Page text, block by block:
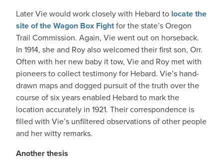
Later Vie would work closely with Hebard to locate the
site of the Wagon Box Fightfor the state’s Oregon
Trail Commission. Again, Vie went out on horseback.
In 1914, she and Roy also welcomed their first son, Orr.
Often with her new baby it tow, Vie and Roy met with
pioneers to collect testimony for Hebard. Vie’s hand-
drawn maps and dogged pursuit of the truth over the
course of six years enabled Hebard to mark the
location accurately in 1921. Their correspondence is
filled with Vie’s unfiltered observations of other people
and her witty remarks.
Another thesis